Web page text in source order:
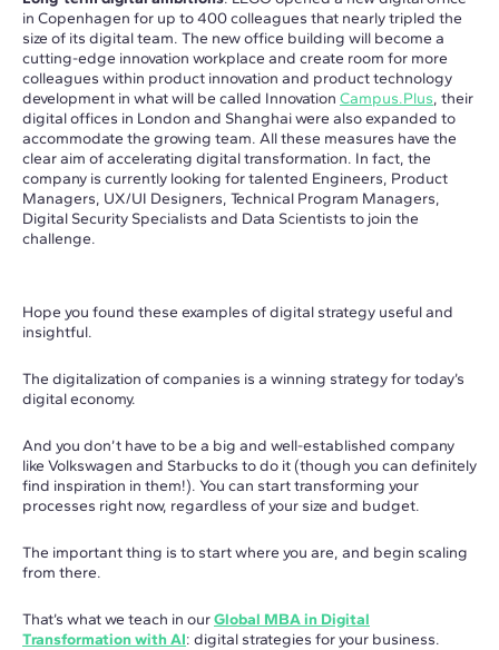
in Copenhagen for up to 400 colleagues that nearly tripled the
size of its digital team. The new office building will become a
cutting-edge innovation workplace and create room for more
colleagues within product innovation and product technology
development in what will be called Innovation Campus.Plus, their
digital offices in London and Shanghai were also expanded to
accommodate the growing team. All these measures have the
clear aim of accelerating digital transformation. In fact, the
company is currently looking for talented Engineers, Product
Managers, UX/UI Designers, Technical Program Managers,
Digital Security Specialists and Data Scientists to join the
challenge.
Hope you found these examples of digital strategy useful and
insightful.
The digitalization of companies is a winning strategy for today’s
digital economy.
And you don’t have to be a big and well-established company
like Volkswagen and Starbucks to do it (though you can definitely
find inspiration in them!). You can start transforming your
processes right now, regardless of your size and budget.
The important thing is to start where you are, and begin scaling
from there.
That’s what we teach in ourGlobal MBA in Digital
Transformation with AI: digital strategies for your business.